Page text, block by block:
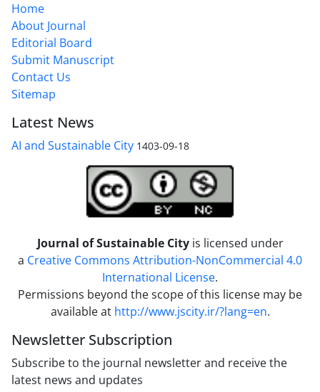
Home
About Journal
Editorial Board
Submit Manuscript
Contact Us
Sitemap
Latest News
AI and Sustainable City 1403-09-18
Journal of Sustainable City is licensed under
a Creative Commons Attribution-NonCommercial 4.0
International License.
Permissions beyond the scope of this license may be
available at http://www.jscity.ir/?lang=en.
Newsletter Subscription
Subscribe to the journal newsletter and receive the
latest news and updates